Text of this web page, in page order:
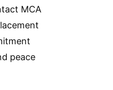
MCA
peace